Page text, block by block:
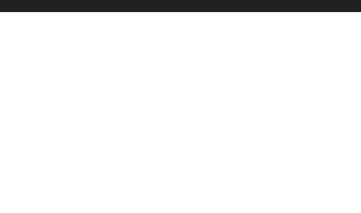
Improving Representation